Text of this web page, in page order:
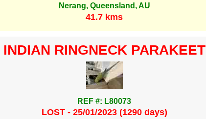
Nerang, Queensland, AU
41.7 kms
INDIAN RINGNECK PARAKEET
REF #: L80073
LOST - 25/01/2023 (1290 days)